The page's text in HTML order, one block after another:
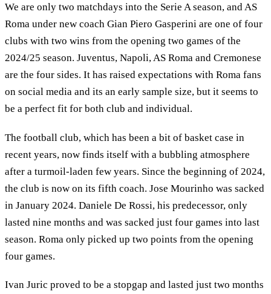
We are only two matchdays into the Serie A season, and AS
Roma under new coach Gian Piero Gasperini are one of four
clubs with two wins from the opening two games of the
2024/25 season. Juventus, Napoli, AS Roma and Cremonese
are the four sides. It has raised expectations with Roma fans
on social media and its an early sample size, but it seems to
be a perfect fit for both club and individual.
The football club, which has been a bit of basket case in
recent years, now finds itself with a bubbling atmosphere
after a turmoil-laden few years. Since the beginning of 2024,
the club is now on its fifth coach. Jose Mourinho was sacked
in January 2024. Daniele De Rossi, his predecessor, only
lasted nine months and was sacked just four games into last
season. Roma only picked up two points from the opening
four games.
Ivan Juric proved to be a stopgap and lasted just two months